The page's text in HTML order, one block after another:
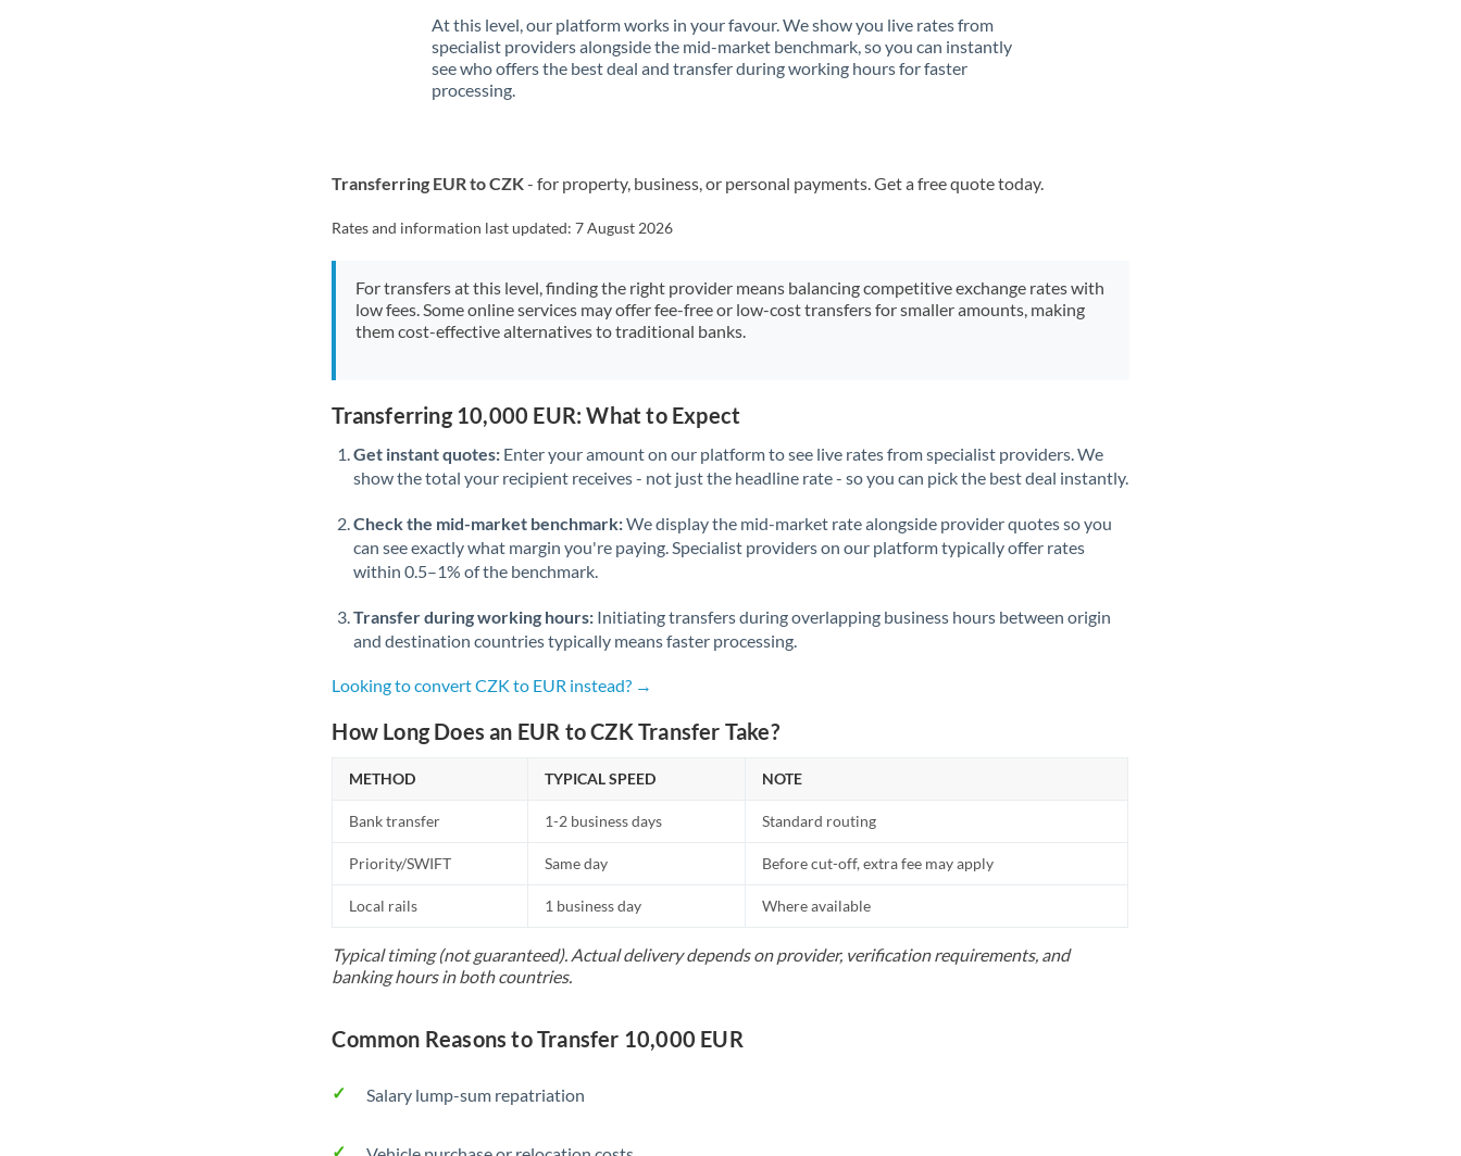
At this level, our platform works in your favour. We show you live rates from
specialist providers alongside the mid-market benchmark, so you can instantly
see who offers the best deal and transfer during working hours for faster
processing.
Transferring EUR to CZK- for property, business, or personal payments. Get a free quote today.
Rates and information last updated:7 August 2026
For transfers at this level, finding the right provider means balancing competitive exchange rates with
low fees. Some online services may offer fee-free or low-cost transfers for smaller amounts, making
them cost-effective alternatives to traditional banks.
Transferring 10,000 EUR: What to Expect
Get instant quotes: Enter your amount on our platform to see live rates from specialist providers. We
show the total your recipient receives - not just the headline rate - so you can pick the best deal instantly.
Check the mid-market benchmark:We display the mid-market rate alongside provider quotes so you
can see exactly what margin you're paying. Specialist providers on our platform typically offer rates
within 0.5–1% of the benchmark.
Transfer during working hours: Initiating transfers during overlapping business hours between origin
and destination countries typically means faster processing.
Looking to convert CZK to EUR instead? →
How Long Does an EUR to CZK Transfer Take?
METHOD TYPICAL SPEED NOTE
Bank transfer 1-2 business days Standard routing
Priority/SWIFT Same day Before cut-off, extra fee may apply
Local rails 1 business day Where available
Typical timing (not guaranteed). Actual delivery depends on provider, verification requirements, and
banking hours in both countries.
Common Reasons to Transfer 10,000 EUR
Salary lump-sum repatriation